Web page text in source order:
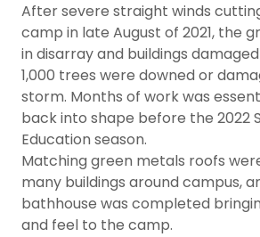
After severe straight winds
camp in late August of 2021, the
in disarray and buildings
1,000 trees were downed or
storm. Months of work was
back into shape before the 2022
Education season.
Matching green metals roofs
many buildings around campus,
bathhouse was completed
and feel to the camp.